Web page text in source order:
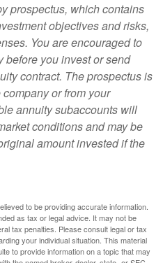
prospectus, which contains
objectives and risks,
You are encouraged to
before you invest or send
contract. The prospectus is
or from your
annuity subaccounts will
conditions and may be
amount invested if the
to be providing accurate information.
as tax or legal advice. It may not be
tax penalties. Please consult legal or tax
your individual situation. This material
to provide information on a topic that may